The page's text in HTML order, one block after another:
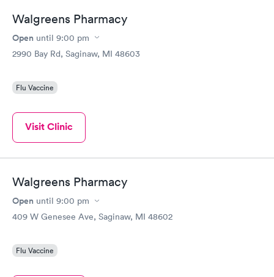
Walgreens Pharmacy
Open until 9:00 pm
2990 Bay Rd, Saginaw, MI 48603
Flu Vaccine
Visit Clinic
Walgreens Pharmacy
Open until 9:00 pm
409 W Genesee Ave, Saginaw, MI 48602
Flu Vaccine